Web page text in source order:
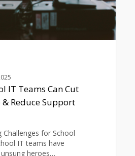
IT Teams Can Cut
Reduce Support
Challenges for School
IT teams have
heroes…